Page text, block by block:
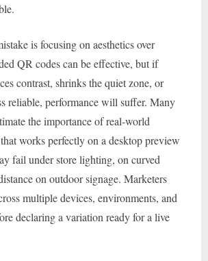
is focusing on aesthetics over
QR codes can be effective, but if
contrast, shrinks the quiet zone, or
reliable, performance will suffer. Many
the importance of real-world
works perfectly on a desktop preview
fail under store lighting, on curved
on outdoor signage. Marketers
multiple devices, environments, and
declaring a variation ready for a live